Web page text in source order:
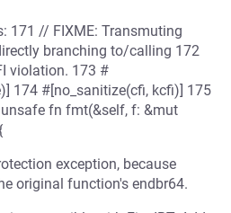
// FIXME: Transmuting
branching to/calling 172
violation. 173 #
174 #[no_sanitize(cfi, kcfi)] 175
fn fmt(&self, f: &mut
exception, because
original function's endbr64.